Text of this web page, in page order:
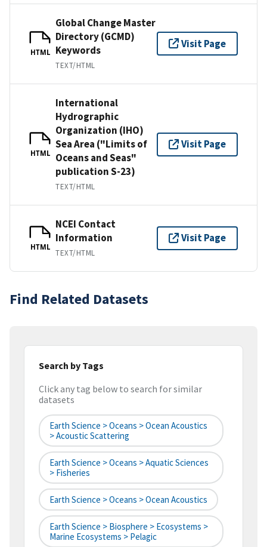
HTML
Global Change Master
Directory (GCMD)
Keywords
TEXT/HTML
Visit Page
HTML
International
Hydrographic
Organization (IHO)
Sea Area ("Limits of
Oceans and Seas"
publication S-23)
TEXT/HTML
Visit Page
HTML
NCEI Contact
Information
TEXT/HTML
Visit Page
Find Related Datasets
Search by Tags
Click any tag below to search for similar
datasets
Earth Science > Oceans > Ocean Acoustics
> Acoustic Scattering
Earth Science > Oceans > Aquatic Sciences
> Fisheries
Earth Science > Oceans > Ocean Acoustics
Earth Science > Biosphere > Ecosystems >
Marine Ecosystems > Pelagic